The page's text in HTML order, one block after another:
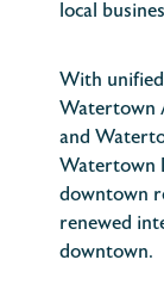
local
With
Watertown
and
Watertown
downtown
renewed
downtown.